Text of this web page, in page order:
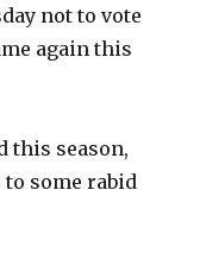
not to vote
again this
this season,
some rabid